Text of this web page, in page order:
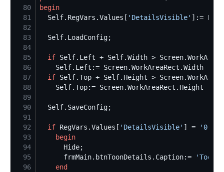
80
begin
81
Self.RegVars.Values[ ' DetailsVisible' ]:=
82
83
Self
84
85
if Self.Left + Self.Width >
86
Self.Left:= Screen.WorkAreaRect.Width -
87
if Self.Top + Self.Height >
88
Self.Top:= Screen.WorkAreaRect.Height -
89
90
Self
91
92
if RegVars.Values[ ' DetailsVisible' ] = ' 0
93
begin
94
95
      frmMain.btnToonDetails.Caption:=
'Toon
96
end